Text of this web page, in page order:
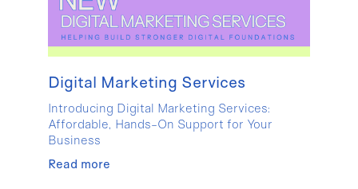
Digital Marketing Services
Introducing Digital Marketing Services:
Affordable, Hands-On Support for Your
Business
Read more